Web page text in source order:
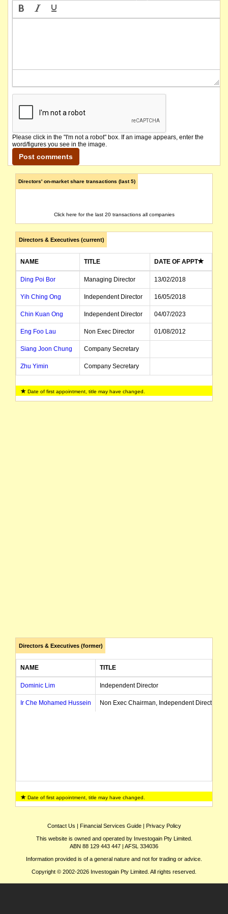
The company lodges its Quarterly Activities Report.
The company's securities will be suspended from Official Quotation in accordance
The suspension of trading in the securities of Asaplus Resources Limited will be lifted
The company's securities will be suspended from official quotation in accordance with
The suspension of trading in the securities of Asaplus Resources Limited will be lifted
Under listing rule 17.6, any entity (if not already suspended) that had not paid its
Please click in the "I'm not a robot" box. If an image appears, enter the
word/figures you see in the image.
Directors' on-market share transactions (last 5)
Click here for the last 20 transactions all companies
Directors & Executives (current)
NAME TITLE DATE OF APPT
Ding Poi Bor Managing Director 13/02/2018
Yih Ching Ong Independent Director 16/05/2018
Chin Kuan Ong Independent Director 04/07/2023
Eng Foo Lau Non Exec Director 01/08/2012
Siang Joon Chung Company Secretary
Zhu Yimin Company Secretary
Date of first appointment, title may have changed.
Directors & Executives (former)
NAME TITLE
Dominic Lim Independent Director
Ir Che Mohamed Hussein Non Exec Chairman, Independent Director
Date of first appointment, title may have changed.
Contact Us | Financial Services Guide| Privacy Policy
This website is owned and operated by Investogain Pty Limited.
ABN 88 129 443 447 | AFSL 334036
Information provided is of a general nature and not for trading or advice.
Copyright © 2002-2026 Investogain Pty Limited. All rights reserved.